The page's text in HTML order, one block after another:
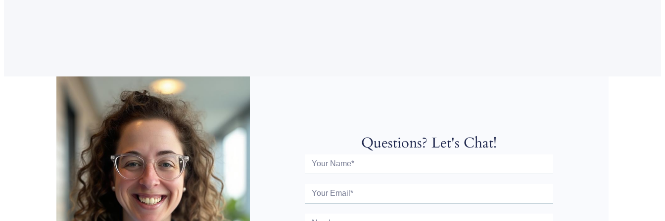
Questions? Let's Chat!